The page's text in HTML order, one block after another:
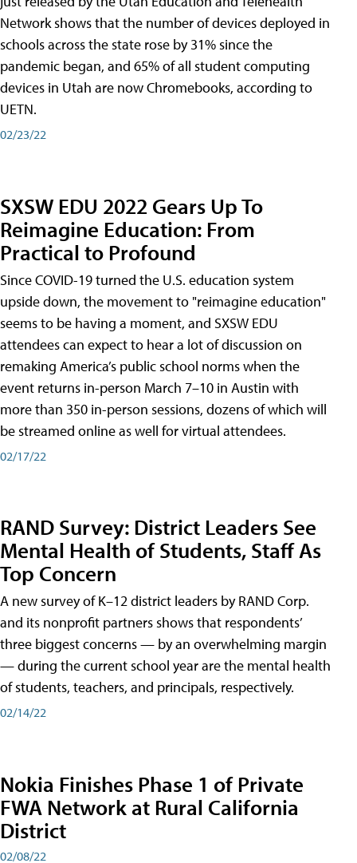
Network shows that the number of devices deployed in
schools across the state rose by 31% since the
pandemic began, and 65% of all student computing
devices in Utah are now Chromebooks, according to
UETN.
02/23/22
SXSW EDU 2022 Gears Up To
Reimagine Education: From
Practical to Profound
Since COVID-19 turned the U.S. education system
upside down, the movement to "reimagine education"
seems to be having a moment, and SXSW EDU
attendees can expect to hear a lot of discussion on
remaking America’s public school norms when the
event returns in-person March 7–10 in Austin with
more than 350 in-person sessions, dozens of which will
be streamed online as well for virtual attendees.
02/17/22
RAND Survey: District Leaders See
Mental Health of Students, Staff As
Top Concern
A new survey of K–12 district leaders by RAND Corp.
and its nonprofit partners shows that respondents’
three biggest concerns — by an overwhelming margin
— during the current school year are the mental health
of students, teachers, and principals, respectively.
02/14/22
Nokia Finishes Phase 1 of Private
FWA Network at Rural California
District
02/08/22